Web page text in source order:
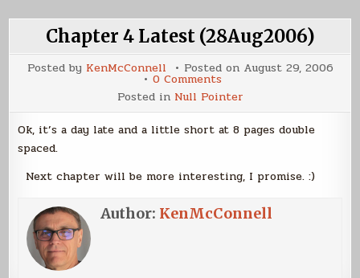
Chapter 4 Latest (28Aug2006)
Posted by KenMcConnell Posted on August 29, 2006
0 Commentson
Chapter
4
Latest
(28Aug2006)
Posted in Null Pointer
Ok, it’s a day late and a little short at 8 pages double
spaced.
Next chapter will be more interesting, I promise. :)
Author: KenMcConnell